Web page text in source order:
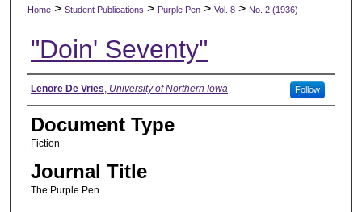
Digital Commons Network™
Home > Student Publications > Purple Pen > Vol. 8 > No. 2 (1936)
"Doin' Seventy"
Authors
Lenore De Vries University of Northern Iowa Follow
Document Type
Fiction
Journal Title
The Purple Pen